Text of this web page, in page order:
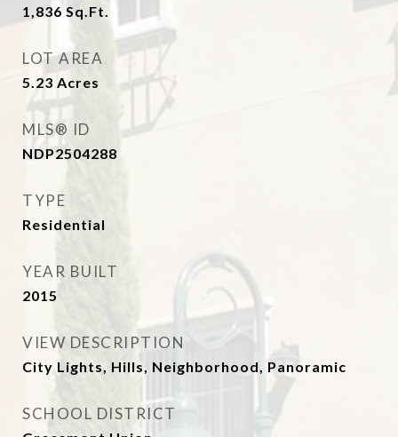
1,836 Sq.Ft.
LOT AREA
5.23 Acres
MLS® ID
NDP2504288
TYPE
Residential
YEAR BUILT
2015
VIEW DESCRIPTION
City Lights, Hills, Neighborhood, Panoramic
SCHOOL DISTRICT